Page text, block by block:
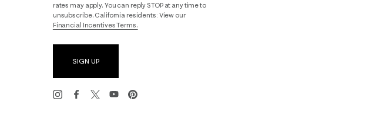
rates may apply. You can reply STOP at any time to
unsubscribe. California residents: View our
Financial Incentives Terms.
SIGN UP